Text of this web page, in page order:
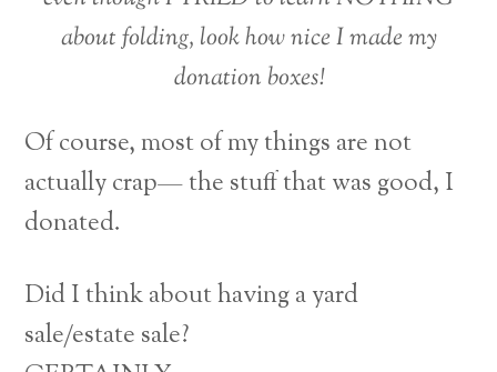
about folding, look how nice I made my
donation boxes!
Of course, most of my things are not
actually crap— the stuff that was good, I
donated.
Did I think about having a yard
sale/estate sale?